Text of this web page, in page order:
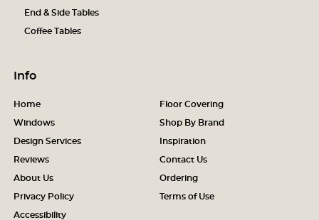
End & Side Tables
Coffee Tables
Info
Home Floor Covering
Windows Shop By Brand
Design Services Inspiration
Reviews Contact Us
About Us Ordering
Privacy Policy Terms of Use
Accessibility